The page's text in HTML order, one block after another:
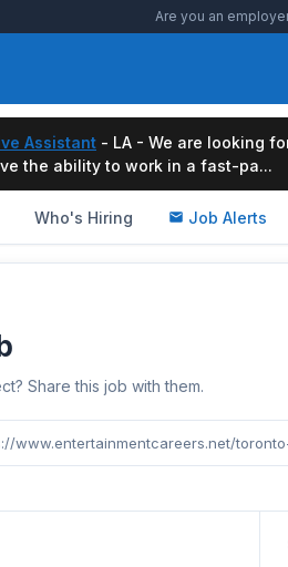
Are you an
Assistant - LA - We are looking
the ability to work in a fast-pa...
Who's Hiring Job Alerts
Share this job with them.